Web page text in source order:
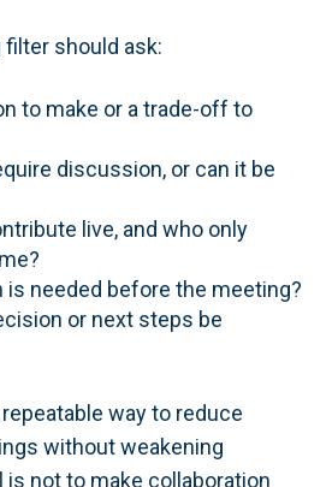
should ask:
to make or a trade-off to
discussion, or can it be
live, and who only
is needed before the meeting?
or next steps be
way to reduce
without weakening
is not to make collaboration